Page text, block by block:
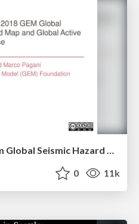
Presenting the 2018 Gem Global Seismic Hazard Map and Global Active Faults Database
0 11k